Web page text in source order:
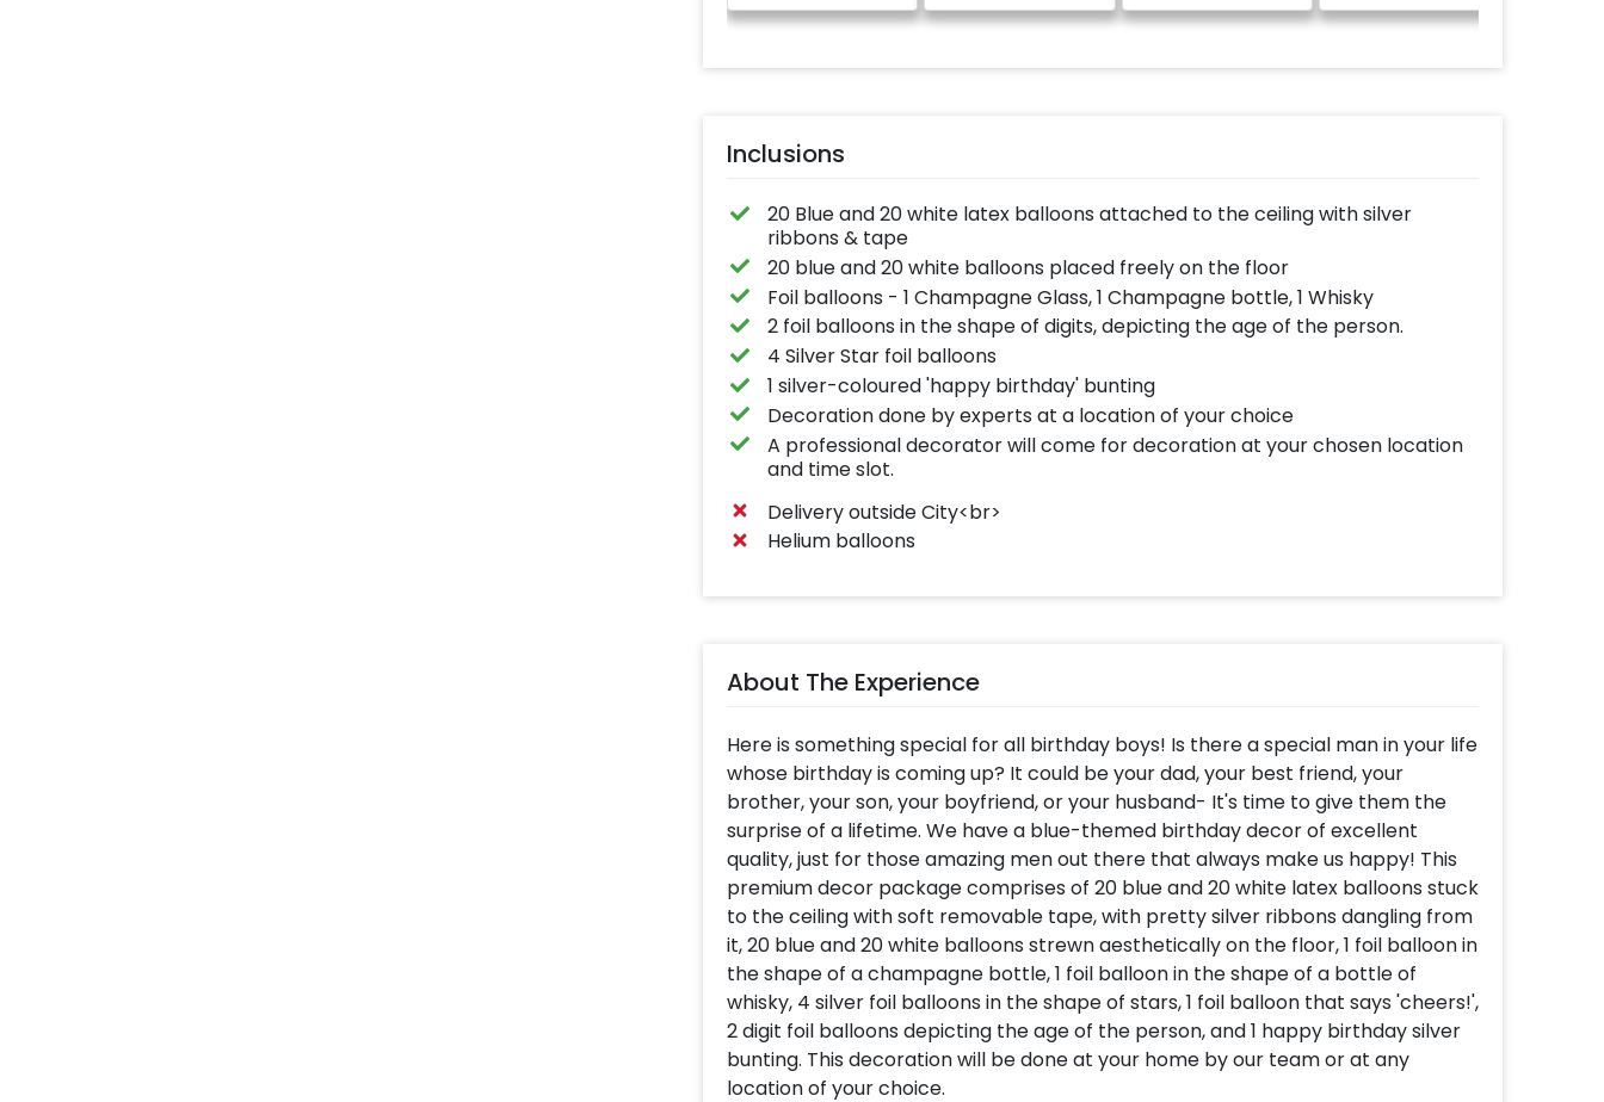
Inclusions
20 Blue and 20 white latex balloons attached to the ceiling with silver
ribbons & tape
20 blue and 20 white balloons placed freely on the floor
Foil balloons - 1 Champagne Glass, 1 Champagne bottle, 1 Whisky
2 foil balloons in the shape of digits, depicting the age of the person.
4 Silver Star foil balloons
1 silver-coloured 'happy birthday' bunting
Decoration done by experts at a location of your choice
A professional decorator will come for decoration at your chosen location
and time slot.
Delivery outside City<br>
Helium balloons
About The Experience
Here is something special for all birthday boys! Is there a special man in your life
whose birthday is coming up? It could be your dad, your best friend, your
brother, your son, your boyfriend, or your husband- It's time to give them the
surprise of a lifetime. We have a blue-themed birthday decor of excellent
quality, just for those amazing men out there that always make us happy! This
premium decor package comprises of 20 blue and 20 white latex balloons stuck
to the ceiling with soft removable tape, with pretty silver ribbons dangling from
it, 20 blue and 20 white balloons strewn aesthetically on the floor, 1 foil balloon in
the shape of a champagne bottle, 1 foil balloon in the shape of a bottle of
whisky, 4 silver foil balloons in the shape of stars, 1 foil balloon that says 'cheers!',
2 digit foil balloons depicting the age of the person, and 1 happy birthday silver
bunting. This decoration will be done at your home by our team or at any
location of your choice.